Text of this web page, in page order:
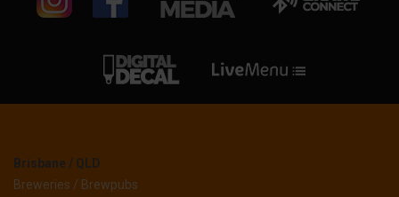
Brisbane / QLD
Breweries / Brewpubs